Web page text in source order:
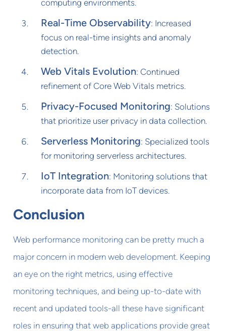
computing environments.
Real-Time Observability: Increased
focus on real-time insights and anomaly
detection.
Web Vitals Evolution: Continued
refinement of Core Web Vitals metrics.
Privacy-Focused Monitoring: Solutions
that prioritize user privacy in data collection.
Serverless Monitoring: Specialized tools
for monitoring serverless architectures.
IoT Integration: Monitoring solutions that
incorporate data from IoT devices.
Conclusion
Web performance monitoring can be pretty much a
major concern in modern web development. Keeping
an eye on the right metrics, using effective
monitoring techniques, and being up-to-date with
recent and updated tools-all these have significant
roles in ensuring that web applications provide great